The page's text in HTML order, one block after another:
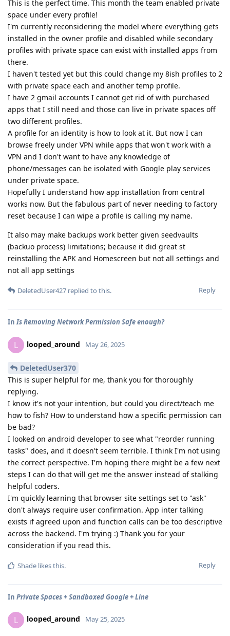
This is the perfect time. This month the team enabled private
space under every profile!
I'm currently reconsidering the model where everything gets
installed in the owner profile and disabled while secondary
profiles with private space can exist with installed apps from
there.
I haven't tested yet but this could change my 8ish profiles to 2
with private space each and another temp profile.
I have 2 gmail accounts I cannot get rid of with purchased
apps that I still need and those can live in private spaces off
two different profiles.
A profile for an identity is how to look at it. But now I can
browse freely under VPN while apps that won't work with a
VPN and I don't want to have any knowledge of
phone/messages can be isolated with Google play services
under private space.
Hopefully I understand how app installation from central
works now. But the fabulous part of never needing to factory
reset because I can wipe a profile is calling my name.
It also may make backups work better given seedvaults
(backuo process) limitations; because it did great st
reinstalling the APK and Homescreen but not all settings and
not all app settings
Reply
DeletedUser427 replied to this.
InIs Removing Network Permission Safe enough?
L looped_around May 26, 2025
DeletedUser370
This is super helpful for me, thank you for thoroughly
replying.
I know it's not your intention, but could you direct/teach me
how to fish? How to understand how a specific permission can
be bad?
I looked on android developer to see what "reorder running
tasks" does, and it doesn't seem terrible. I think I'm not using
the correct perspective. I'm hoping there might be a few next
steps I can do that will get me the answer instead of stalking
helpful coders.
I'm quickly learning that browser site settings set to "ask"
don't always require user confirmation. App inter talking
exists if agreed upon and function calls can be too descriptive
across the backend. I'm trying :) Thank you for your
consideration if you read this.
Reply
Shade likes this.
In Private Spaces + Sandboxed Google + Line
L looped_around May 25, 2025